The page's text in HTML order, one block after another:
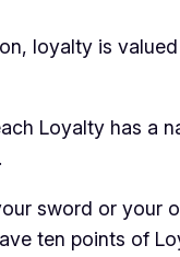
loyalty is
Loyalty has a
sword or your
ten points of